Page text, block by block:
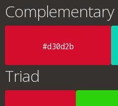
Complementary
#d30d2b
Triad